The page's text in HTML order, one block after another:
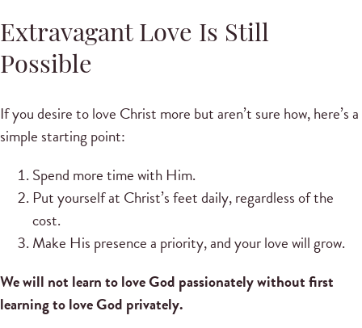
Extravagant Love Is Still
Possible
If you desire to love Christ more but aren’t sure how, here’s a
simple starting point:
Spend more time with Him.
Put yourself at Christ’s feet daily, regardless of the
cost.
Make His presence a priority, and your love will grow.
We will not learn to love God passionately without first
learning to love God privately.